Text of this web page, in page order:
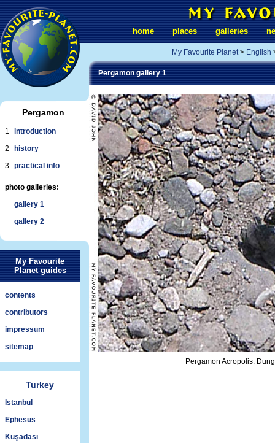
Pergamon
1
introduction
2
history
3 practical info
photo galleries:
gallery 1
gallery 2
My Favourite
Planet guides
contents
contributors
impressum
sitemap
Turkey
Istanbul
Ephesus
Kuşadası
home places galleries
My Favourite Planet> English
Pergamon gallery 1
Pergamon Acropolis: